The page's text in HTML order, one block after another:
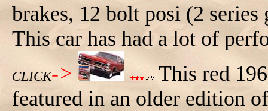
brakes, 12 bolt posi (2
This car has had a lot of
CLICK->
This red
featured in an older edition